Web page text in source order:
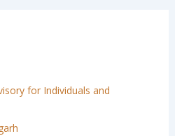
for Individuals and